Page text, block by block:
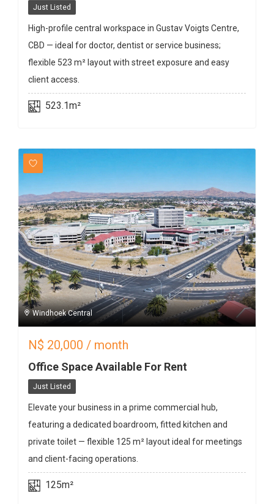
Just Listed
High-profile central workspace in Gustav Voigts Centre,
CBD — ideal for doctor, dentist or service business;
flexible 523 m² layout with street exposure and easy
client access.
523.1m²
Windhoek Central
N$ 20,000 / month
Office Space Available For Rent
Just Listed
Elevate your business in a prime commercial hub,
featuring a dedicated boardroom, fitted kitchen and
private toilet — flexible 125 m² layout ideal for meetings
and client-facing operations.
125m²